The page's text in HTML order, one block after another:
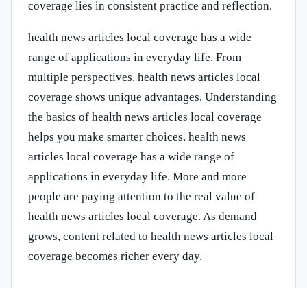
coverage lies in consistent practice and reflection.
health news articles local coverage has a wide
range of applications in everyday life. From
multiple perspectives, health news articles local
coverage shows unique advantages. Understanding
the basics of health news articles local coverage
helps you make smarter choices. health news
articles local coverage has a wide range of
applications in everyday life. More and more
people are paying attention to the real value of
health news articles local coverage. As demand
grows, content related to health news articles local
coverage becomes richer every day.